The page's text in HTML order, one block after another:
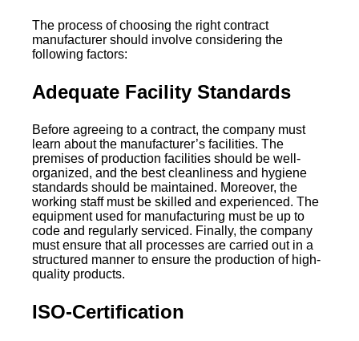
The process of choosing the right contract
manufacturer should involve considering the
following factors:
Adequate Facility Standards
Before agreeing to a contract, the company must
learn about the manufacturer’s facilities. The
premises of production facilities should be well-
organized, and the best cleanliness and hygiene
standards should be maintained. Moreover, the
working staff must be skilled and experienced. The
equipment used for manufacturing must be up to
code and regularly serviced. Finally, the company
must ensure that all processes are carried out in a
structured manner to ensure the production of high-
quality products.
ISO-Certification